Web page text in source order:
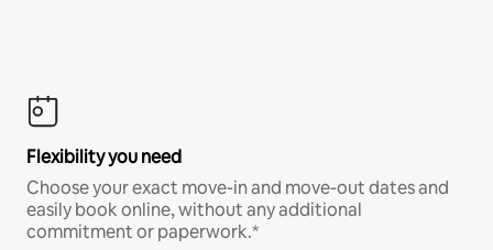
Flexibility you need
Choose your exact move-in and move-out dates and
easily book online, without any additional
commitment or paperwork.*